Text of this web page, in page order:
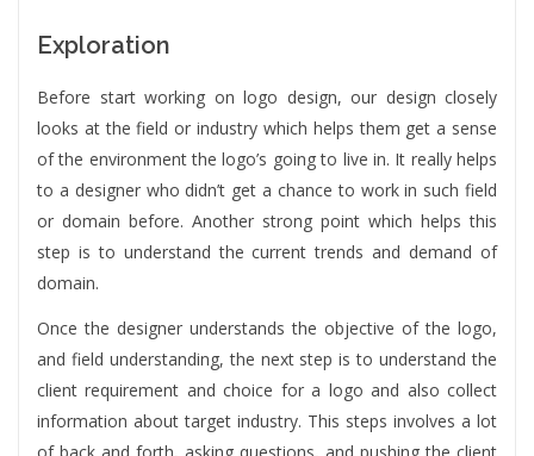
Exploration
Before start working on logo design, our design closely
looks at the field or industry which helps them get a sense
of the environment the logo’s going to live in. It really helps
to a designer who didn’t get a chance to work in such field
or domain before. Another strong point which helps this
step is to understand the current trends and demand of
domain.
Once the designer understands the objective of the logo,
and field understanding, the next step is to understand the
client requirement and choice for a logo and also collect
information about target industry. This steps involves a lot